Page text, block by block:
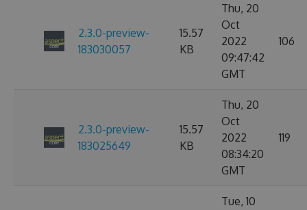
2.3.0-preview-
183030057
15.57
KB
Thu, 20
Oct
2022
09:47:42
GMT
106
2.3.0-preview-
183025649
15.57
KB
Thu, 20
Oct
2022
08:34:20
GMT
119
Tue, 10